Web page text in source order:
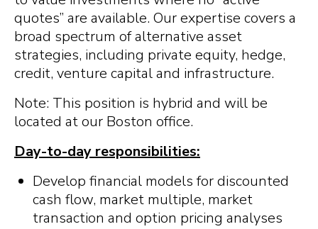
quotes” are available. Our expertise covers a
broad spectrum of alternative asset
strategies, including private equity, hedge,
credit, venture capital and infrastructure.
Note: This position is hybrid and will be
located at our Boston office.
Day-to-day responsibilities:
Develop financial models for discounted
cash flow, market multiple, market
transaction and option pricing analyses